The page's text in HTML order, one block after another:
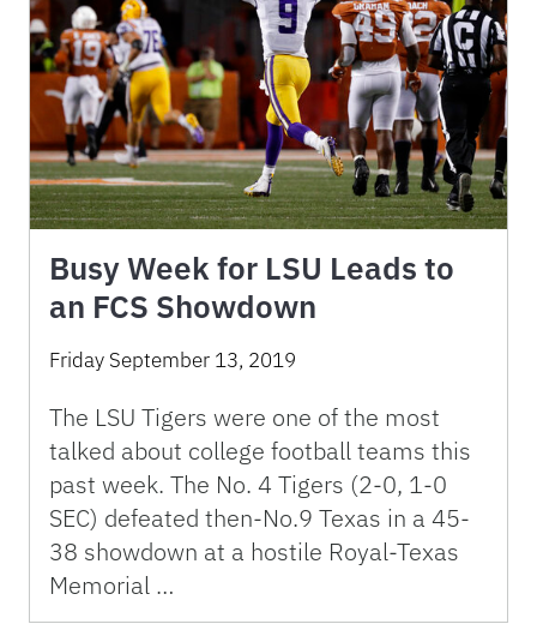
Busy Week for LSU Leads to
an FCS Showdown
Friday September 13, 2019
The LSU Tigers were one of the most
talked about college football teams this
past week. The No. 4 Tigers (2-0, 1-0
SEC) defeated then-No.9 Texas in a 45-
38 showdown at a hostile Royal-Texas
Memorial …